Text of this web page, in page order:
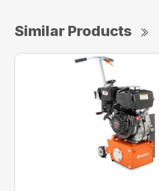
Similar Products